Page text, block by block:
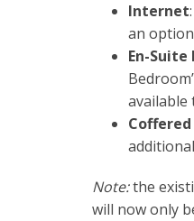
Internet
an
En-
available
Note:the
will now only